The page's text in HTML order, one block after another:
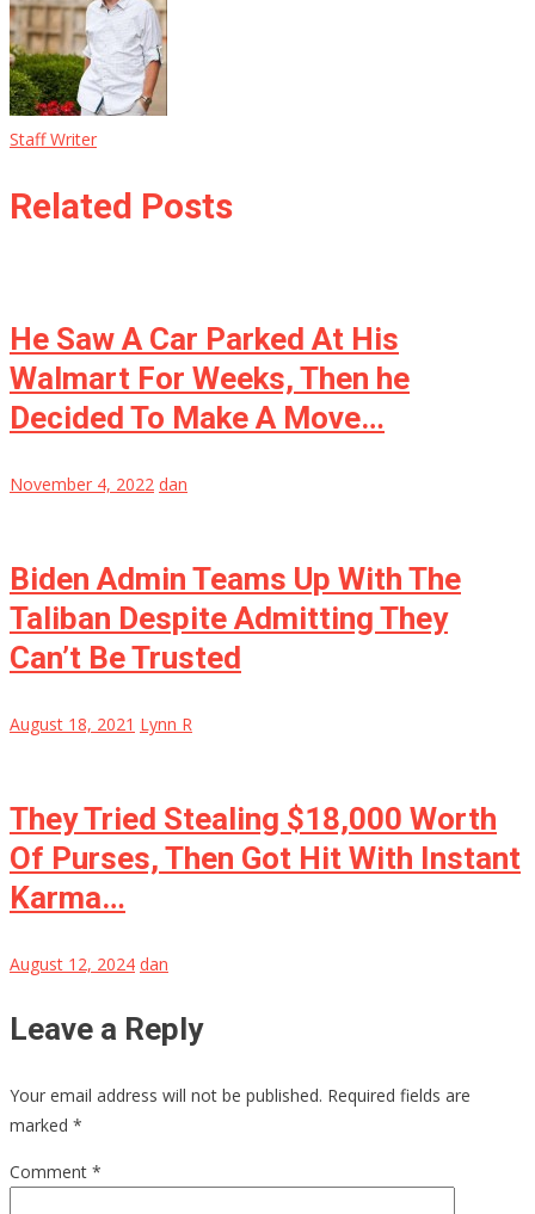
Staff Writer
Related Posts
He Saw A Car Parked At His
Walmart For Weeks, Then he
Decided To Make A Move…
November 4, 2022 dan
Biden Admin Teams Up With The
Taliban Despite Admitting They
Can’t Be Trusted
August 18, 2021 Lynn R
They Tried Stealing $18,000 Worth
Of Purses, Then Got Hit With Instant
Karma…
August 12, 2024 dan
Leave a Reply
Your email address will not be published. Required fields are
marked *
Comment *